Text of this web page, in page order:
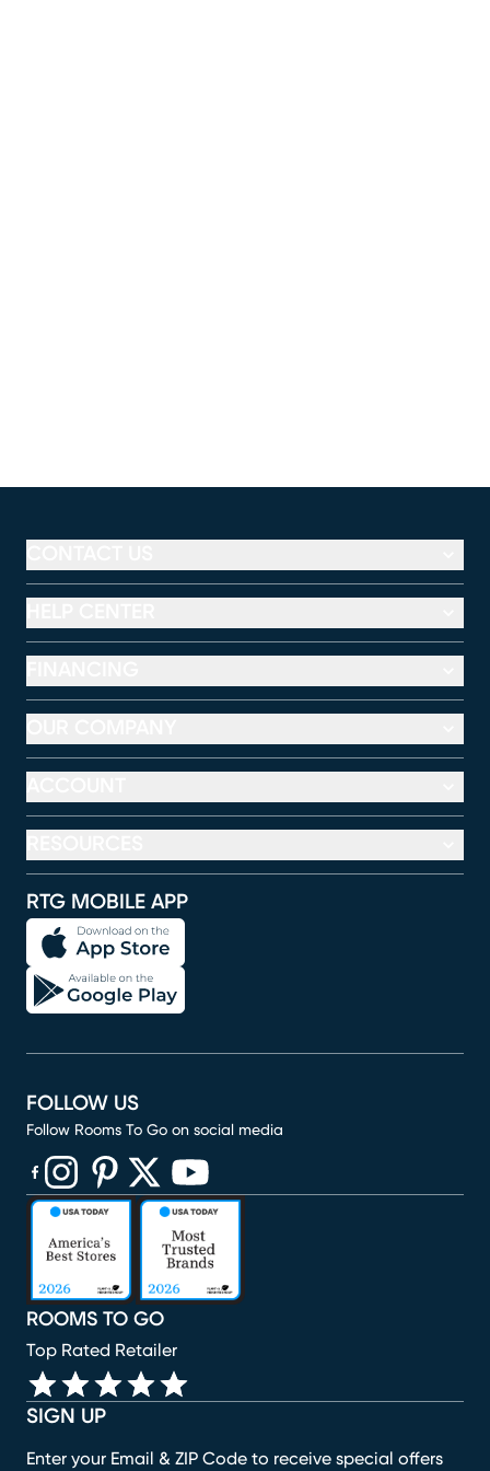
RTG MOBILE APP
SIGN UP
Enter your Email & ZIP Code to receive special offers
ROOMS TO GO
Top Rated Retailer
FOLLOW US
Follow Rooms To Go on social media
(opens in new window)
(opens in new window)
(opens in new window)
(opens in new window)
(opens in new window)